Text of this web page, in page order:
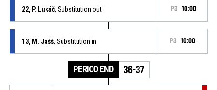
22, P. Lukáč, Substitution out P3 10:00
13, M. Jašš, Substitution in P3 10:00
PERIOD END 36-37